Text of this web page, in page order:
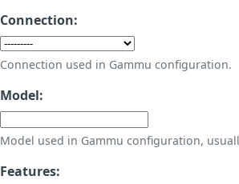
Connection:
Connection used in Gammu configuration.
Model:
Model used in Gammu configuration,
Features: